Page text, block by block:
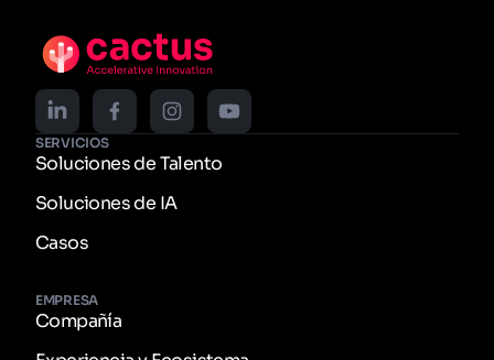
SERVICIOS
Soluciones de Talento
Soluciones de IA
Casos
EMPRESA
Compañía